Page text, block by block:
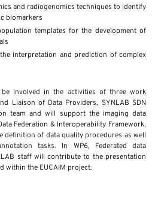
and radiogenomics techniques to identify
biomarkers
templates for the development of
interpretation and prediction of complex
be involved in the activities of three work
Liaison of Data Providers, SYNLAB SDN
team and will support the imaging data
Federation & Interoperability Framework,
definition of data quality procedures as well
tasks. In WP6, Federated data
staff will contribute to the presentation
within the EUCAIM project.